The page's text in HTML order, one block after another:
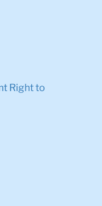
Right to